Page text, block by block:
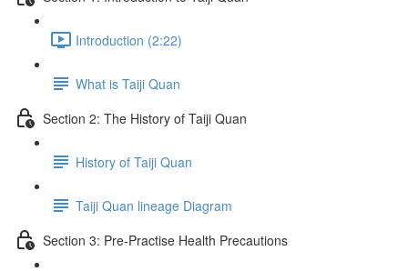
Introduction (2:22)
What is Taiji Quan
Section 2: The History of Taiji Quan
History of Taiji Quan
Taiji Quan lineage Diagram
Section 3: Pre-Practise Health Precautions